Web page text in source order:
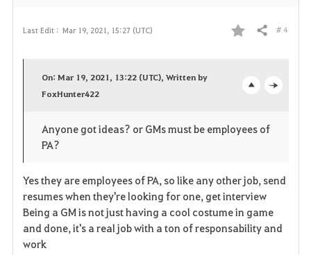
Last Edit : Mar 19, 2021, 15:27 (UTC)
F
o
i
t
e
Share # 4
On: Mar 19, 2021, 13:22 (UTC), Written by
FoxHunter422
Anyone got ideas? or GMs must be employees of
PA?
Yes they are employees of PA, so like any other job, send
resumes when they're looking for one, get interview
Being a GM is not just having a cool costume in game
and done, it's a real job with a ton of responsability and
work